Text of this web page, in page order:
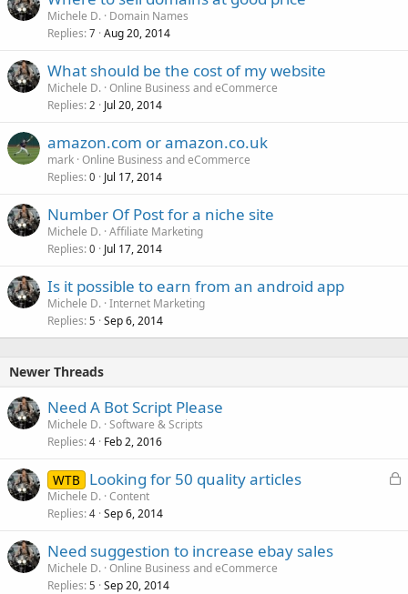
Michele D. Domain Names
Replies 7 Aug 20, 2014
What should be the cost of my website
Michele D. Online Business and eCommerce
Replies 2 Jul 20, 2014
amazon.com or amazon.co.uk
mark Online Business and eCommerce
Replies 0 Jul 17, 2014
Number Of Post for a niche site
Michele D. Affiliate Marketing
Replies 0 Jul 17, 2014
Is it possible to earn from an android app
Michele D. Internet Marketing
Replies 5 Sep 6, 2014
Newer Threads
Need A Bot Script Please
Michele D. Software & Scripts
Replies 4 Feb 2, 2016
L
WTB Looking for 50 quality articles
Michele D. Content
Replies 4 Sep 6, 2014
Need suggestion to increase ebay sales
Michele D. Online Business and eCommerce
Replies 5 Sep 20, 2014